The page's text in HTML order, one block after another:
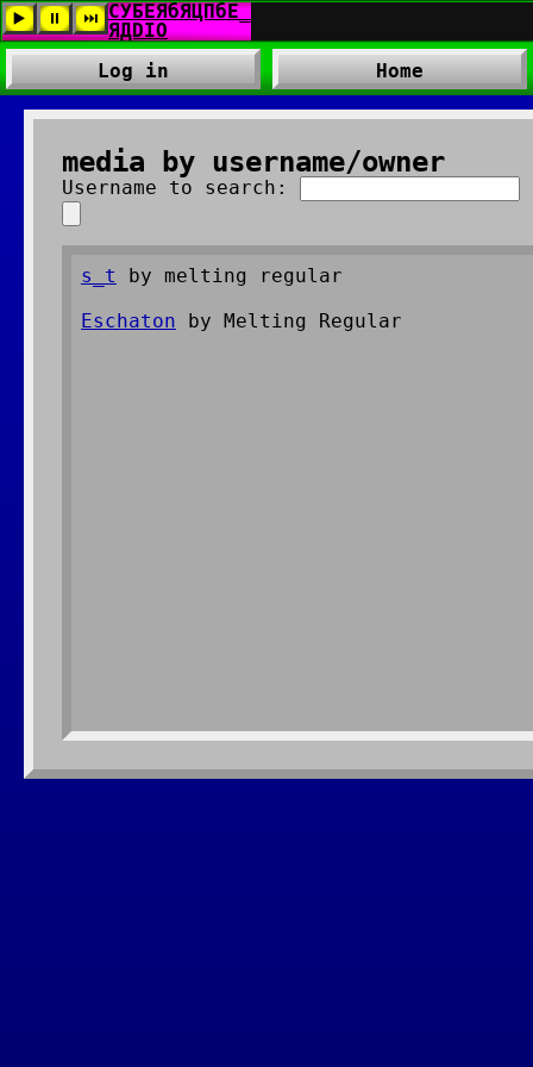
Log in Home
media by username/owner
Username to search:
s_t
by melting regular
Eschaton by Melting Regular